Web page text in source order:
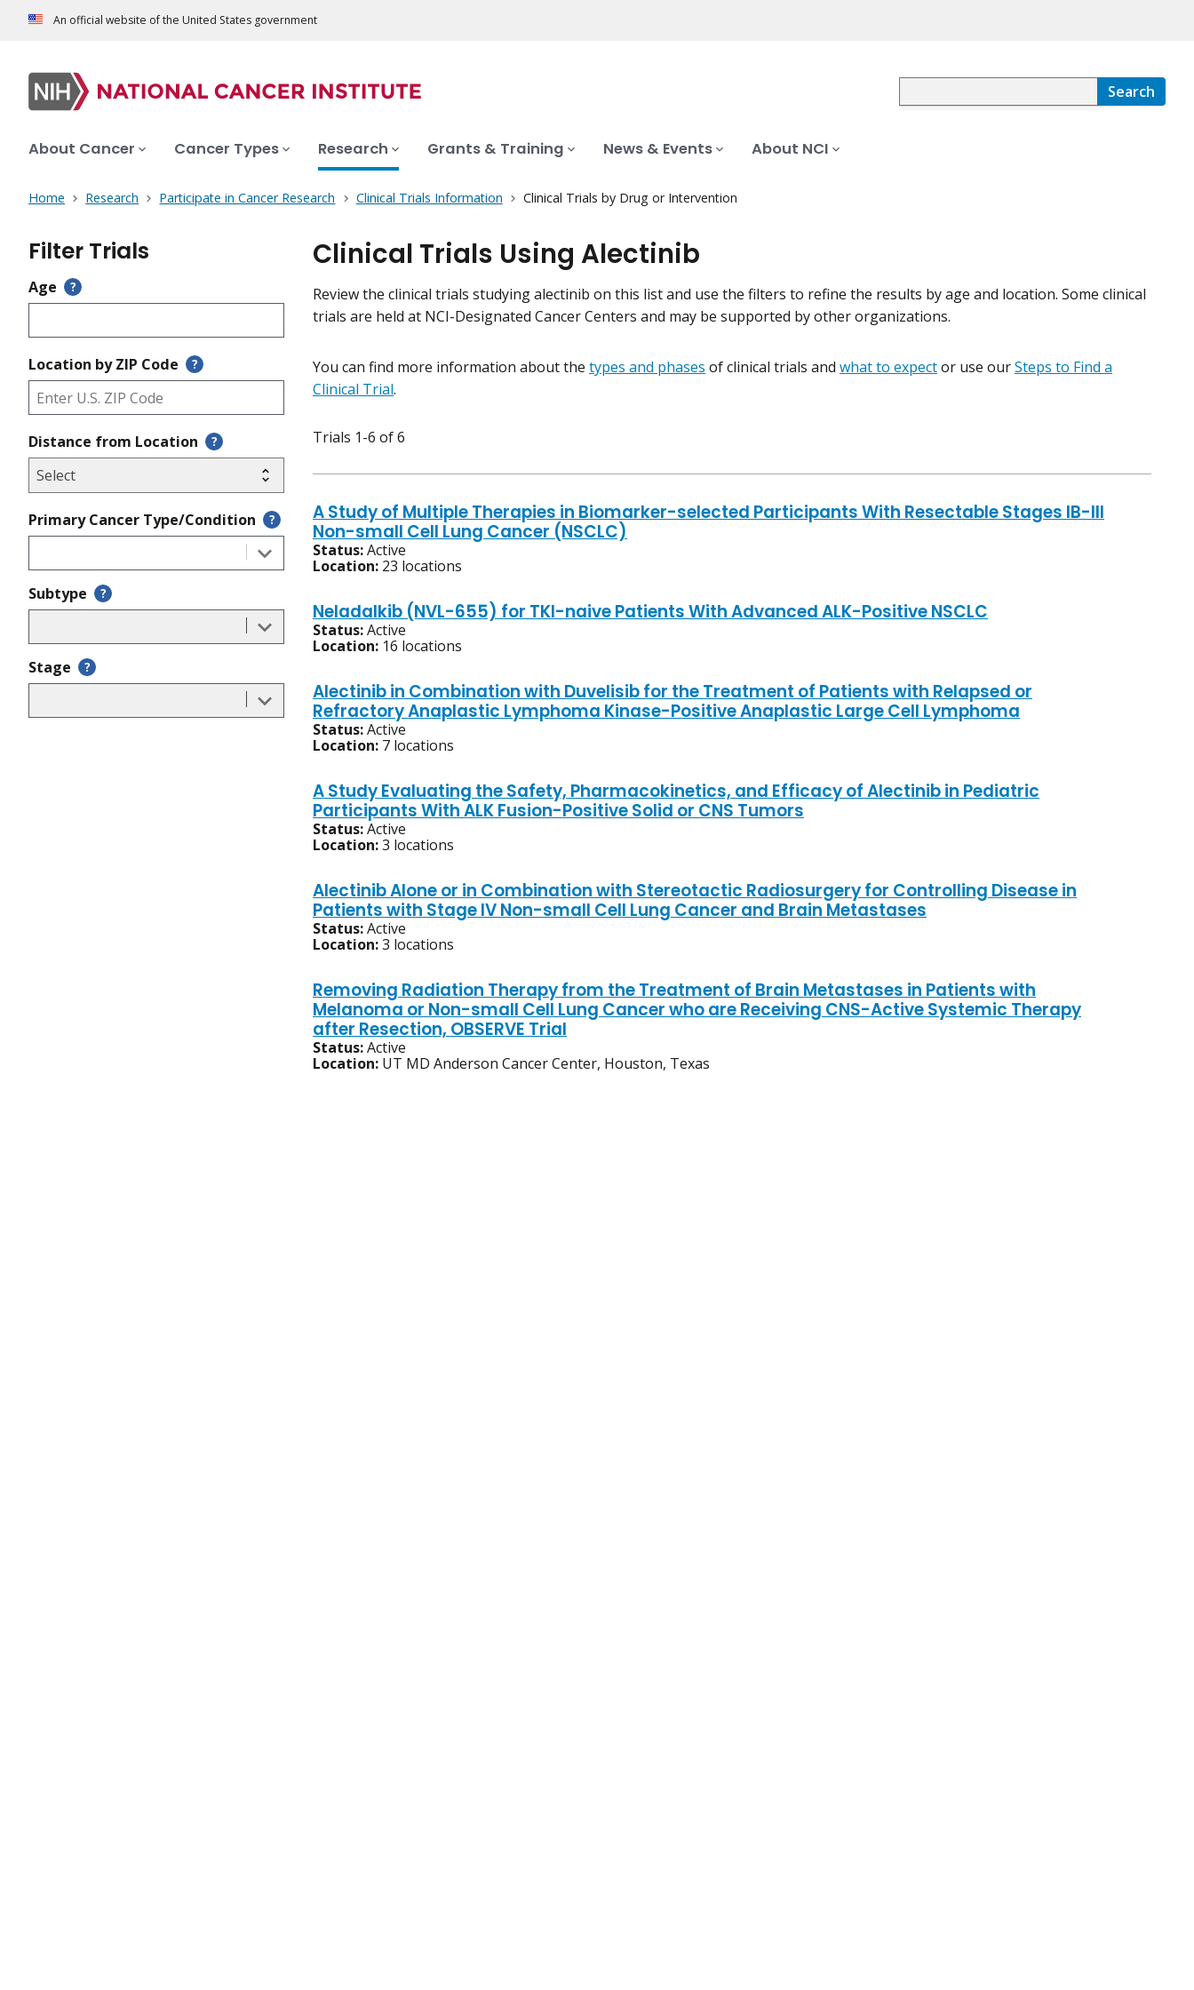
An official website of the United States government
Search
About Cancer Cancer Types Research Grants & Training News & Events About NCI
Home Research Participate in Cancer Research Clinical Trials Information Clinical Trials by Drug or Intervention
Filter Trials
Age ?
Location by ZIP Code ?
Distance from Location ?
Primary Cancer Type/Condition ?
Subtype ?
Stage ?
Clinical Trials Using Alectinib
Review the clinical trials studying alectinib on this list and use the filters to refine the results by age and location. Some clinical
trials are held at NCI-Designated Cancer Centers and may be supported by other organizations.
You can find more information about the types and phases of clinical trials and what to expector use ourSteps to Find a
Clinical Trial.
Trials 1-6 of 6
A Study of Multiple Therapies in Biomarker-selected Participants With Resectable Stages IB-III
Non-small Cell Lung Cancer (NSCLC)
Status:Active
Location: 23 locations
Neladalkib (NVL-655) for TKI-naive Patients With Advanced ALK-Positive NSCLC
Status:Active
Location: 16 locations
Alectinib in Combination with Duvelisib for the Treatment of Patients with Relapsed or
Refractory Anaplastic Lymphoma Kinase-Positive Anaplastic Large Cell Lymphoma
Status:Active
Location: 7 locations
A Study Evaluating the Safety, Pharmacokinetics, and Efficacy of Alectinib in Pediatric
Participants With ALK Fusion-Positive Solid or CNS Tumors
Status:Active
Location:3 locations
Alectinib Alone or in Combination with Stereotactic Radiosurgery for Controlling Disease in
Patients with Stage IV Non-small Cell Lung Cancer and Brain Metastases
Status:Active
Location:3 locations
Removing Radiation Therapy from the Treatment of Brain Metastases in Patients with
Melanoma or Non-small Cell Lung Cancer who are Receiving CNS-Active Systemic Therapy
after Resection, OBSERVE Trial
Status:Active
Location: UT MD Anderson Cancer Center, Houston, Texas